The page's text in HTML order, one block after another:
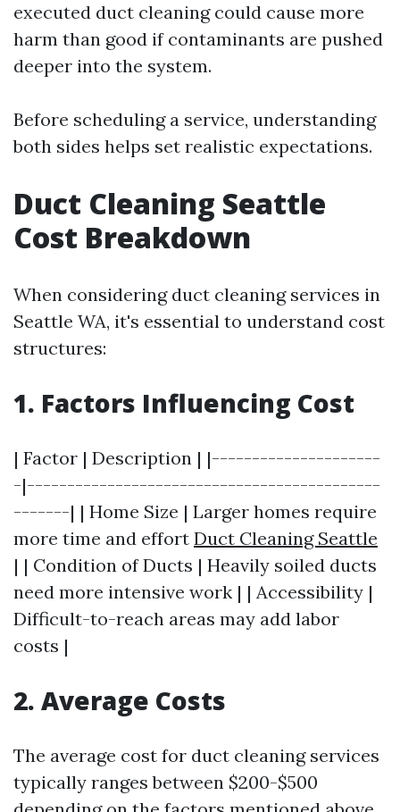
executed duct cleaning could cause more
harm than good if contaminants are pushed
deeper into the system.
Before scheduling a service, understanding
both sides helps set realistic expectations.
Duct Cleaning Seattle
Cost Breakdown
When considering duct cleaning services in
Seattle WA, it's essential to understand cost
structures:
1. Factors Influencing Cost
| Factor | Description | |---------------------
-|--------------------------------------------
-------| | Home Size | Larger homes require
more time and effort Duct Cleaning Seattle
| | Condition of Ducts | Heavily soiled ducts
need more intensive work | | Accessibility |
Difficult-to-reach areas may add labor
costs |
2. Average Costs
The average cost for duct cleaning services
typically ranges between $200-$500